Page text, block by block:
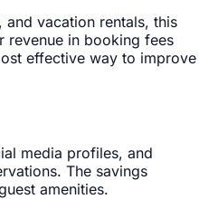
and vacation rentals, this
revenue in booking fees
effective way to improve
media profiles, and
The savings
amenities.